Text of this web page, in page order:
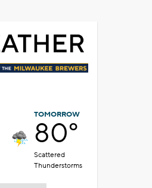
TOMORROW
80°
Scattered
Thunderstorms